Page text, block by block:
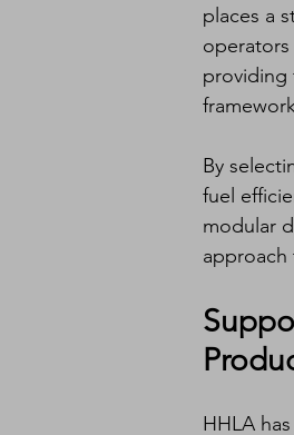
places a
providing
By
fuel
modular
approach
HHLA